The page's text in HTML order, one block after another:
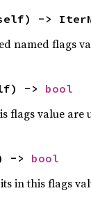
->
named flags
-> bool
flags value are
-> bool
in this flags